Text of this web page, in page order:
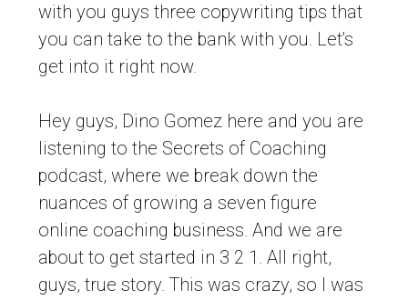
with you guys three copywriting tips that
you can take to the bank with you. Let’s
get into it right now.
Hey guys, Dino Gomez here and you are
listening to the Secrets of Coaching
podcast, where we break down the
nuances of growing a seven figure
online coaching business. And we are
about to get started in 3 2 1. All right,
guys, true story. This was crazy, so I was